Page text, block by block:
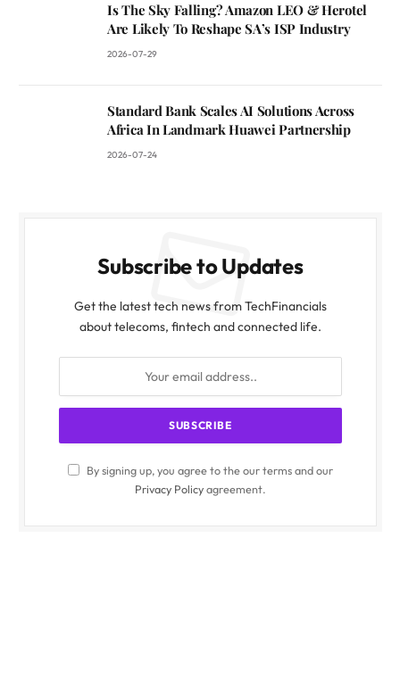
Is The Sky Falling? Amazon LEO & Herotel
Are Likely To Reshape SA’s ISP Industry
2026-07-29
Standard Bank Scales AI Solutions Across
Africa In Landmark Huawei Partnership
2026-07-24
Subscribe to Updates
Get the latest tech news from TechFinancials
about telecoms, fintech and connected life.
By signing up, you agree to the our terms and our
Privacy Policyagreement.